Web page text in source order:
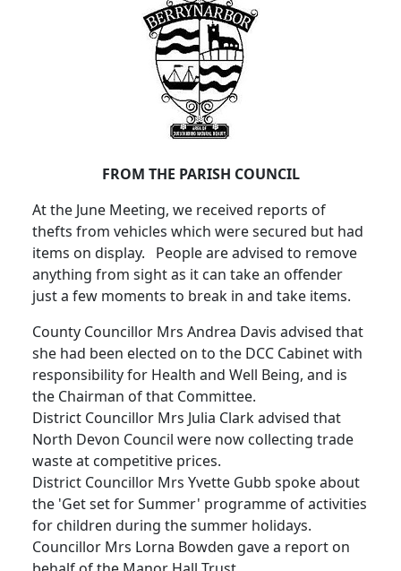
FROM THE PARISH COUNCIL
At the June Meeting, we received reports of
thefts from vehicles which were secured but had
items on display. People are advised to remove
anything from sight as it can take an offender
just a few moments to break in and take items.
County Councillor Mrs Andrea Davis advised that
she had been elected on to the DCC Cabinet with
responsibility for Health and Well Being, and is
the Chairman of that Committee.
District Councillor Mrs Julia Clark advised that
North Devon Council were now collecting trade
waste at competitive prices.
District Councillor Mrs Yvette Gubb spoke about
the 'Get set for Summer' programme of activities
for children during the summer holidays.
Councillor Mrs Lorna Bowden gave a report on